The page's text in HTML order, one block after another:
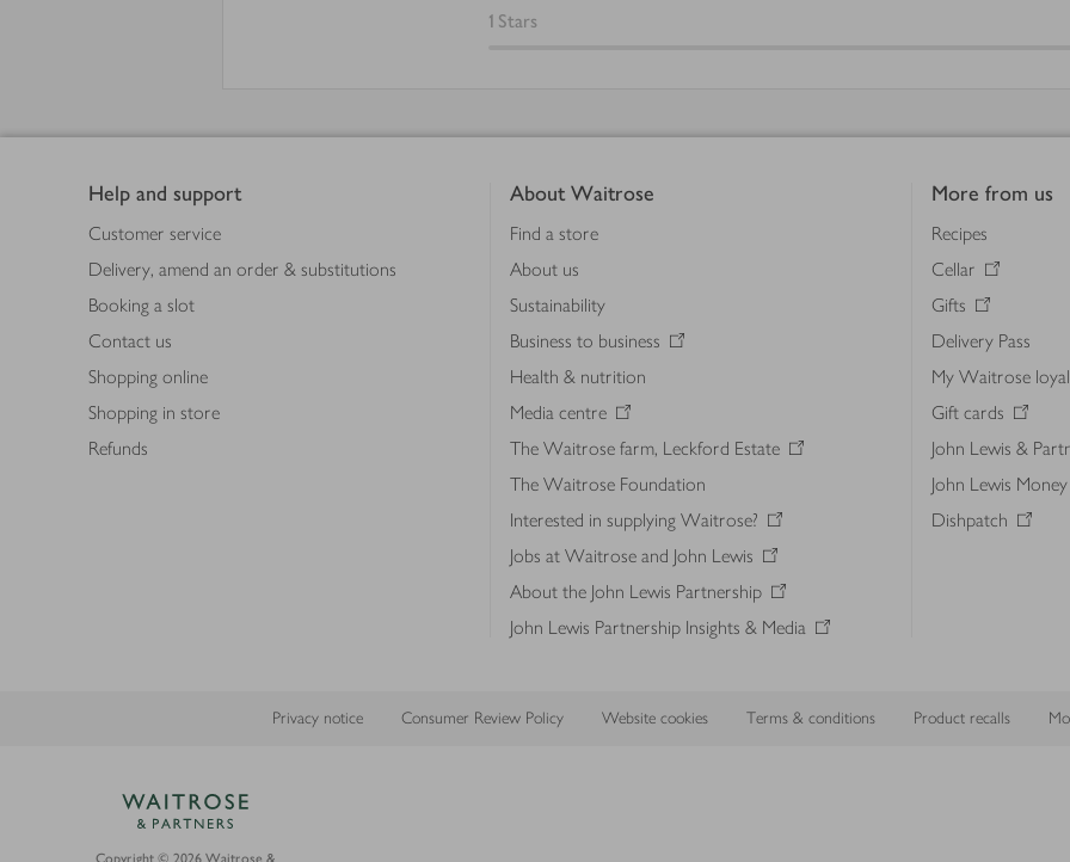
1 Stars
Help and support
Customer service
Delivery, amend an order & substitutions
Booking a slot
Contact us
Shopping online
Shopping in store
Refunds
About Waitrose
Find a store
About us
Sustainability
Business to business
Health & nutrition
Media centre
The Waitrose farm, Leckford Estate
The Waitrose Foundation
Interested in supplying Waitrose?
Jobs at Waitrose and John Lewis
About the John Lewis Partnership
John Lewis Partnership Insights & Media
More from us
Recipes
Cellar
Gifts
Delivery Pass
My Waitrose
Gift cards
John Lewis &
John Lewis Money
Dishpatch
Privacy notice Consumer Review Policy Website cookies Terms & conditions Product recalls
Copyright © 2026 Waitrose &